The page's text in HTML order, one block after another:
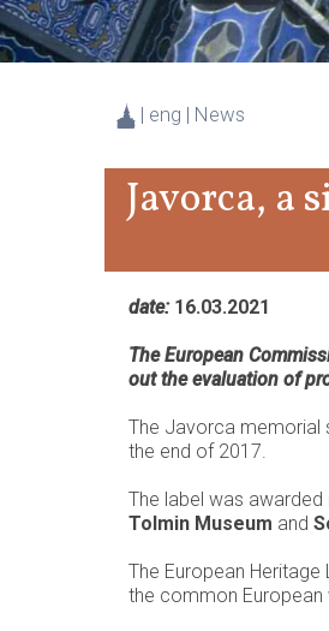
| eng | News
Javorca, a
date:16.03.2021
The European
out the evaluation of
The Javorca memorial
the end of 2017.
The label was
Tolmin Museum and
The European
the common European